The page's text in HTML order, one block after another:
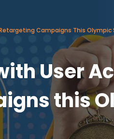
Campaigns This Olympic
User
this